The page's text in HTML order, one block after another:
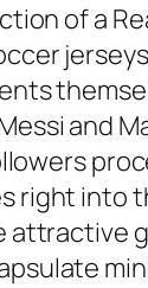
of a
and
right into